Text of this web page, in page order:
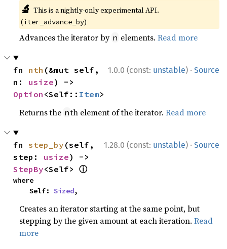
🔬 This is a nightly-only experimental API.
(iter_advance_by)
Advances the iterator by n elements.Read more
1.0.0 (const: unstable) · Source
fn nth (&mut self,
n: usize
Option <Self:: Item>
Returns the nth element of the iterator.Read more
1.28.0 (const: unstable) · Source
fn step_by (self,
step: usize
StepBy<Self> ⓘ
where
    Self:
Sized,
Creates an iterator starting at the same point, but
stepping by the given amount at each iteration.Read
more